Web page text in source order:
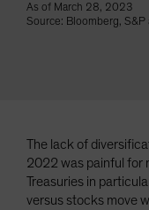
US (Non-US
As of March 28, 2023
Source: Bloomberg,
The lack of
2022 was painful for
Treasuries in
versus stocks move